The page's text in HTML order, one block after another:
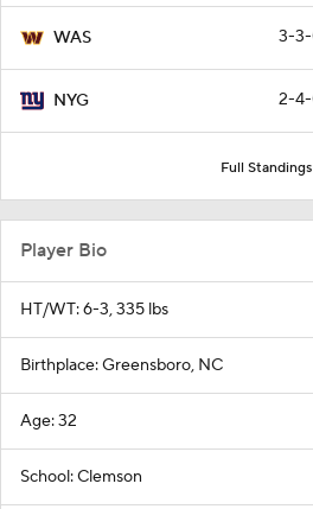
WAS 3-
NYG 2-
Full Standings
Player Bio
HT/WT: 6-3, 335 lbs
Birthplace: Greensboro, NC
Age: 32
School: Clemson